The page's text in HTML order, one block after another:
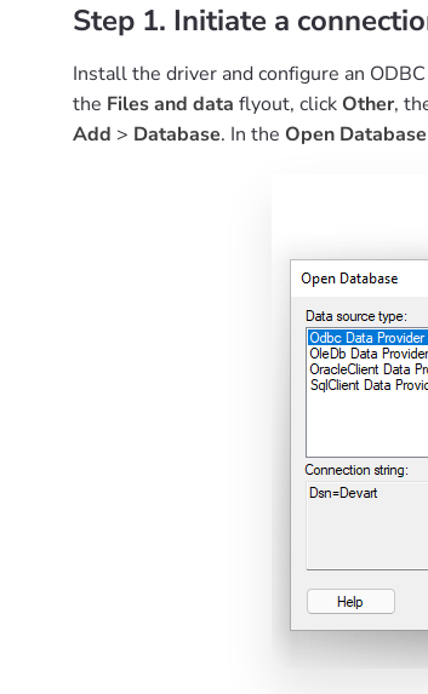
Step 1. Initiate a
Install the driver and configure an
the Files and data flyout, clickOther,
Add > Database. In the Open